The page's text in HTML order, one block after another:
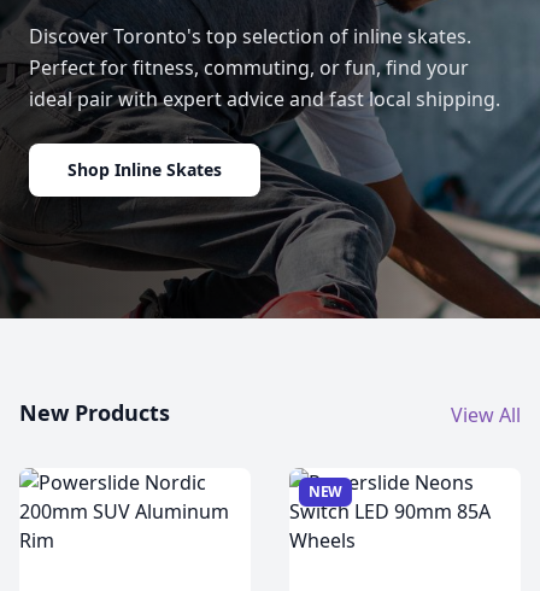
Discover Toronto's top selection of inline skates.
Perfect for fitness, commuting, or fun, find your
ideal pair with expert advice and fast local shipping.
Shop Inline Skates
New Products View All
NEW